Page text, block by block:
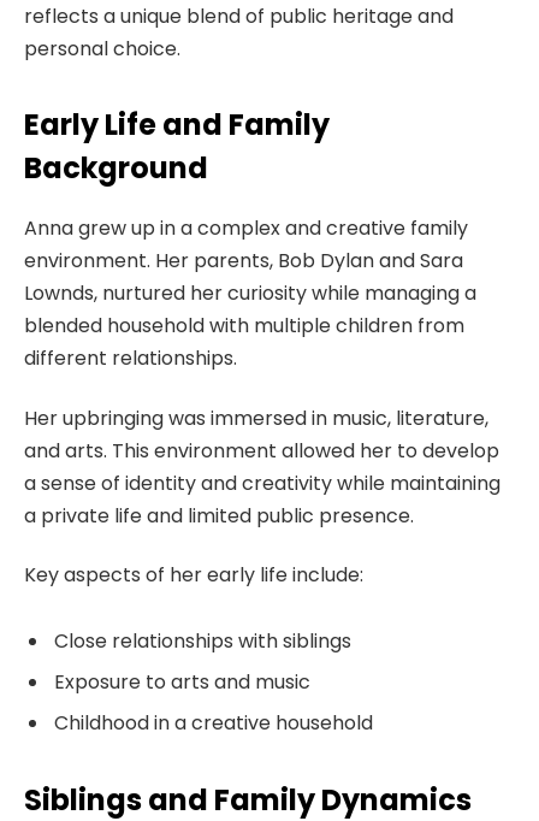
reflects a unique blend of public heritage and
personal choice.
Early Life and Family
Background
Anna grew up in a complex and creative family
environment. Her parents, Bob Dylan and Sara
Lownds, nurtured her curiosity while managing a
blended household with multiple children from
different relationships.
Her upbringing was immersed in music, literature,
and arts. This environment allowed her to develop
a sense of identity and creativity while maintaining
a private life and limited public presence.
Key aspects of her early life include:
Close relationships with siblings
Exposure to arts and music
Childhood in a creative household
Siblings and Family Dynamics